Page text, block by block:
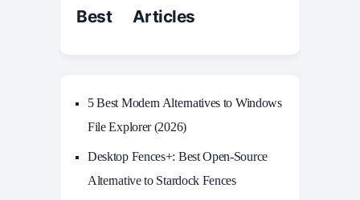
Best Articles
5 Best Modern Alternatives to Windows
File Explorer (2026)
Desktop Fences+: Best Open‑Source
Alternative to Stardock Fences